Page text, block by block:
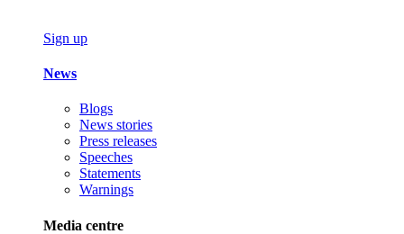
Sign up
News
Blogs
News stories
Press releases
Speeches
Statements
Warnings
Media centre